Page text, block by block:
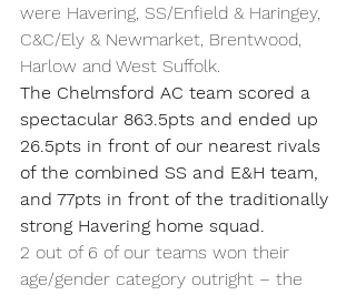
were Havering, SS/Enfield & Haringey,
C&C/Ely & Newmarket, Brentwood,
Harlow and West Suffolk.
The Chelmsford AC team scored a
spectacular 863.5pts and ended up
26.5pts in front of our nearest rivals
of the combined SS and E&H team,
and 77pts in front of the traditionally
strong Havering home squad.
2 out of 6 of our teams won their
age/gender category outright – the